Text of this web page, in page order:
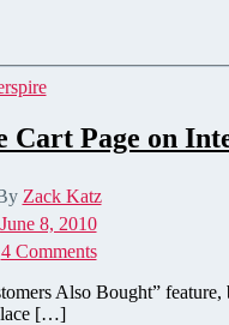
into
Categories
Cart Page on
Zack Katz
June 8, 2010
4 Commentson
Add
'Customers
Also
Also Bought”
[…]